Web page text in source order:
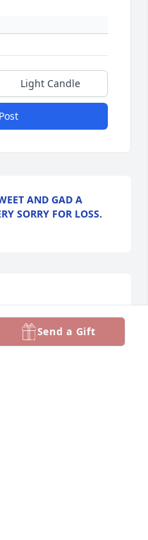
Light Candle
AND GAD A
SORRY FOR LOSS.
Send a Gift